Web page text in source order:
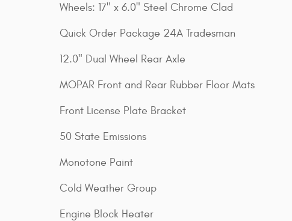
Wheels: 17" x 6.0" Steel Chrome Clad
Quick Order Package 24A Tradesman
12.0" Dual Wheel Rear Axle
MOPAR Front and Rear Rubber Floor Mats
Front License Plate Bracket
50 State Emissions
Monotone Paint
Cold Weather Group
Engine Block Heater